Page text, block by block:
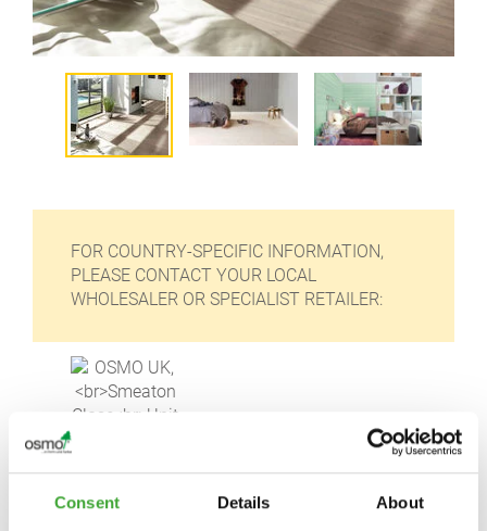
Consent Details About
FOR COUNTRY-SPECIFIC INFORMATION,
PLEASE CONTACT YOUR LOCAL
WHOLESALER OR SPECIALIST RETAILER:
OSMO UK,